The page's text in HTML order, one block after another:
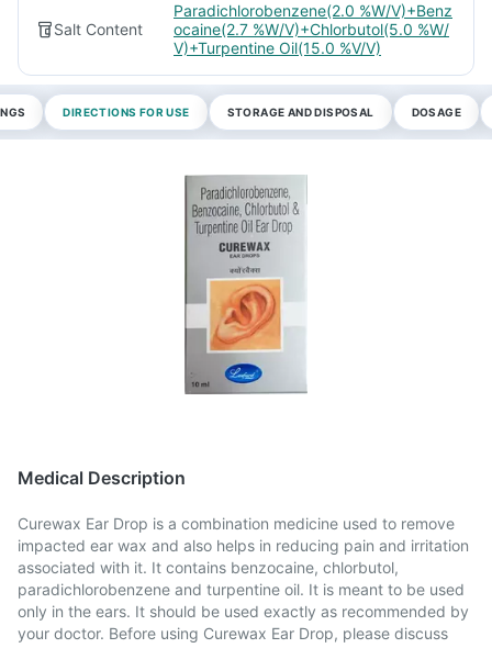
Salt Content
Paradichlorobenzene(2.0 %W/V)+Benz
ocaine(2.7 %W/V)+Chlorbutol(5.0 %W/
V)+Turpentine Oil(15.0 %V/V)
DIRECTIONS FOR USE STORAGE AND DISPOSAL DOSAGE
Medical Description
Curewax Ear Drop is a combination medicine used to remove
impacted ear wax and also helps in reducing pain and irritation
associated with it. It contains benzocaine, chlorbutol,
paradichlorobenzene and turpentine oil. It is meant to be used
only in the ears. It should be used exactly as recommended by
your doctor. Before using Curewax Ear Drop, please discuss